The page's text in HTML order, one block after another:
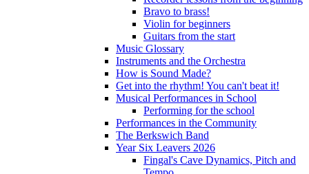
Bravo to brass!
Violin for beginners
Guitars from the start
Music Glossary
Instruments and the Orchestra
How is Sound Made?
Get into the rhythm! You can't beat it!
Musical Performances in School
Performing for the school
Performances in the Community
The Berkswich Band
Year Six Leavers 2026
Fingal's Cave Dynamics, Pitch and